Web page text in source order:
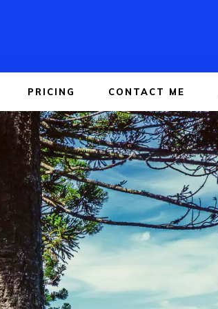
PRICING CONTACT ME